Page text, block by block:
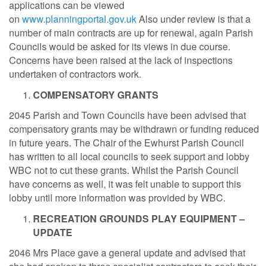
applications can be viewed
on www.planningportal.gov.ukAlso under review is that a
number of main contracts are up for renewal, again Parish
Councils would be asked for its views in due course.
Concerns have been raised at the lack of inspections
undertaken of contractors work.
COMPENSATORY GRANTS
2045 Parish and Town Councils have been advised that
compensatory grants may be withdrawn or funding reduced
in future years. The Chair of the Ewhurst Parish Council
has written to all local councils to seek support and lobby
WBC not to cut these grants. Whilst the Parish Council
have concerns as well, it was felt unable to support this
lobby until more information was provided by WBC.
RECREATION GROUNDS PLAY EQUIPMENT –
UPDATE
2046 Mrs Place gave a general update and advised that